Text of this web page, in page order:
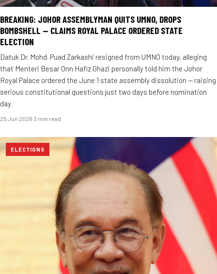
BREAKING: JOHOR ASSEMBLYMAN QUITS UMNO, DROPS
BOMBSHELL — CLAIMS ROYAL PALACE ORDERED STATE
ELECTION
Datuk Dr. Mohd. Puad Zarkashi resigned from UMNO today, alleging
that Menteri Besar Onn Hafiz Ghazi personally told him the Johor
Royal Palace ordered the June 1 state assembly dissolution — raising
serious constitutional questions just two days before nomination
day.
25 Jun 2026·3 min read
ELECTIONS